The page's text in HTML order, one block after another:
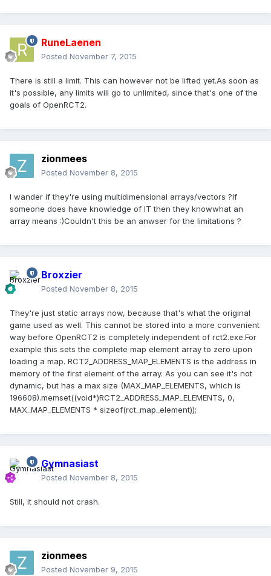
RuneLaenen
Posted November 7, 2015
There is still a limit. This can however not be lifted yet.As soon as
it's possible, any limits will go to unlimited, since that's one of the
goals of OpenRCT2.
zionmees
Posted November 8, 2015
I wander if they're using multidimensional arrays/vectors ?If
someone does have knowledge of IT then they knowwhat an
array means :)Couldn't this be an anwser for the limitations ?
Broxzier
Posted November 8, 2015
They're just static arrays now, because that's what the original
game used as well. This cannot be stored into a more convenient
way before OpenRCT2 is completely independent of rct2.exe.For
example this sets the complete map element array to zero upon
loading a map. RCT2_ADDRESS_MAP_ELEMENTS is the address in
memory of the first element of the array. As you can see it's not
dynamic, but has a max size (MAX_MAP_ELEMENTS, which is
196608).memset((void*)RCT2_ADDRESS_MAP_ELEMENTS, 0,
MAX_MAP_ELEMENTS * sizeof(rct_map_element));
Gymnasiast
Posted November 8, 2015
Still, it should not crash.
zionmees
Posted November 9, 2015